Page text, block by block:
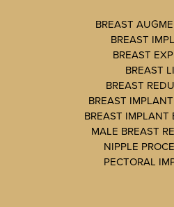
BREAST
BREAST
BREAST
BREAST
BREAST
BREAST
BREAST IMPLANT
MALE BREAST
NIPPLE
PECTORAL